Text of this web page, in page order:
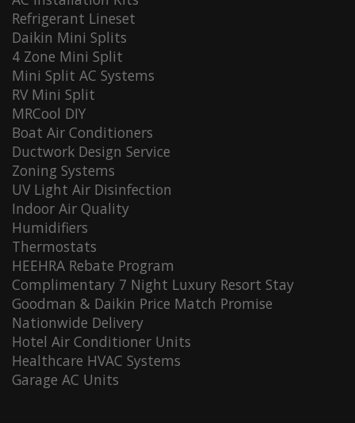
Refrigerant Lineset
Daikin Mini Splits
4 Zone Mini Split
Mini Split AC Systems
RV Mini Split
MRCool DIY
Boat Air Conditioners
Ductwork Design Service
Zoning Systems
UV Light Air Disinfection
Indoor Air Quality
Humidifiers
Thermostats
HEEHRA Rebate Program
Complimentary 7 Night Luxury Resort Stay
Goodman & Daikin Price Match Promise
Nationwide Delivery
Hotel Air Conditioner Units
Healthcare HVAC Systems
Garage AC Units